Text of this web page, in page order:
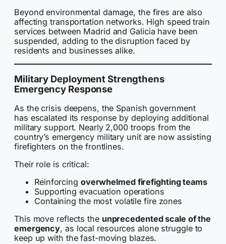
Beyond environmental damage, the fires are also
affecting transportation networks. High speed train
services between Madrid and Galicia have been
suspended, adding to the disruption faced by
residents and businesses alike.
Military Deployment Strengthens
Emergency Response
As the crisis deepens, the Spanish government
has escalated its response by deploying additional
military support. Nearly 2,000 troops from the
country’s emergency military unit are now assisting
firefighters on the frontlines.
Their role is critical:
Reinforcing overwhelmed firefighting teams
Supporting evacuation operations
Containing the most volatile fire zones
This move reflects the unprecedented scale of the
emergency, as local resources alone struggle to
keep up with the fast-moving blazes.